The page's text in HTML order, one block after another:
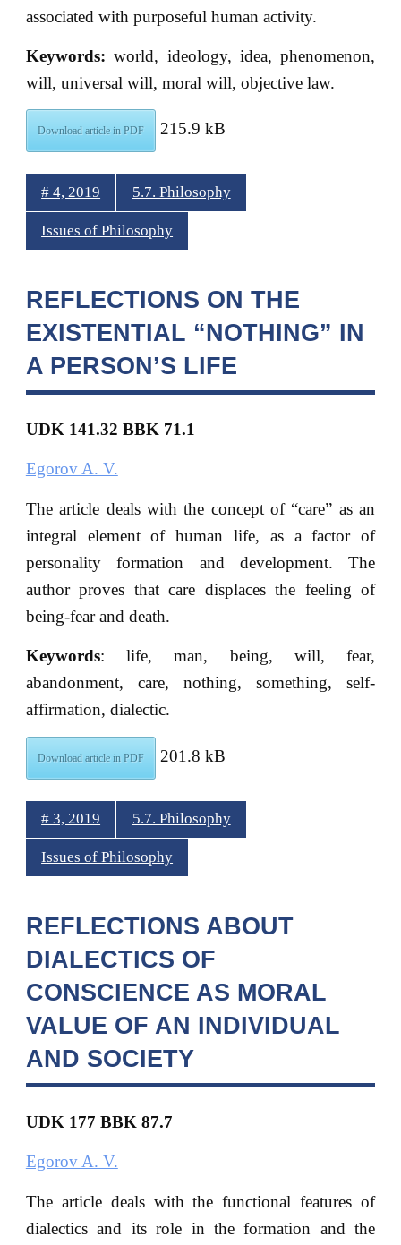
associated with purposeful human activity.
Keywords: world, ideology, idea, phenomenon,
will, universal will, moral will, objective law.
Download article in PDF 215.9 kB
# 4, 2019 5.7. Philosophy
Issues of Philosophy
REFLECTIONS ON THE
EXISTENTIAL “NOTHING” IN
A PERSON’S LIFE
UDK 141.32 BBK 71.1
Egorov A. V.
The article deals with the concept of “care” as an
integral element of human life, as a factor of
personality formation and development. The
author proves that care displaces the feeling of
being-fear and death.
Keywords: life, man, being, will, fear,
abandonment, care, nothing, something, self-
affirmation, dialectic.
Download article in PDF 201.8 kB
# 3, 2019 5.7. Philosophy
Issues of Philosophy
REFLECTIONS ABOUT
DIALECTICS OF
CONSCIENCE AS MORAL
VALUE OF AN INDIVIDUAL
AND SOCIETY
UDK 177 BBK 87.7
Egorov A. V.
The article deals with the functional features of
dialectics and its role in the formation and the